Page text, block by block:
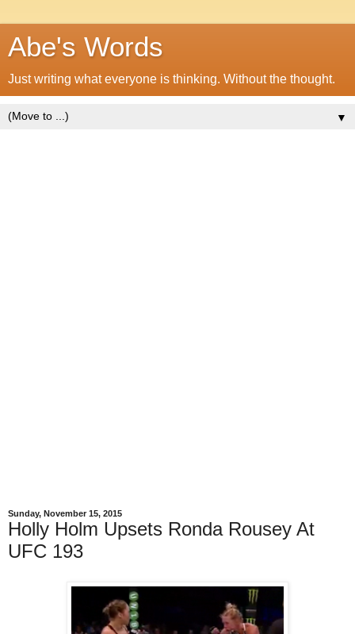
Abe's Words
Just writing what everyone is thinking. Without the thought.
▼
Sunday, November 15, 2015
Holly Holm Upsets Ronda Rousey At
UFC 193